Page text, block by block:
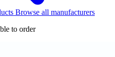
Browse all manufacturers
to order